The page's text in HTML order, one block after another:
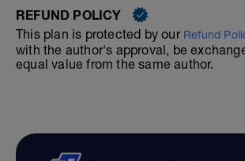
REFUND POLICY
This plan is protected by our Refund
with the author's approval, be
equal value from the same author.